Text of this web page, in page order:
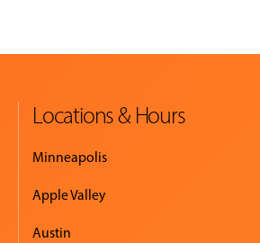
Locations & Hours
Minneapolis
Apple Valley
Austin